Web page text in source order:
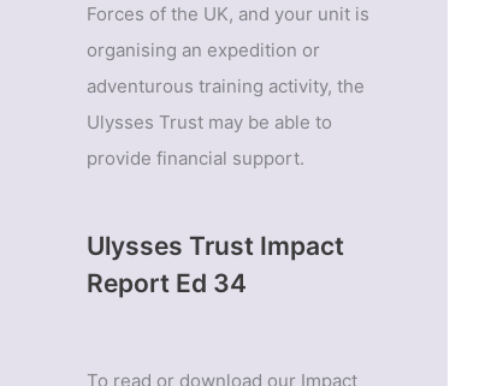
Forces of the UK, and your unit is
organising an expedition or
adventurous training activity, the
Ulysses Trust may be able to
provide financial support.
Ulysses Trust Impact
Report Ed 34
To read or download our Impact